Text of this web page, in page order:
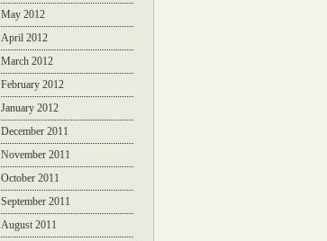
May 2012
April 2012
March 2012
February 2012
January 2012
December 2011
November 2011
October 2011
September 2011
August 2011